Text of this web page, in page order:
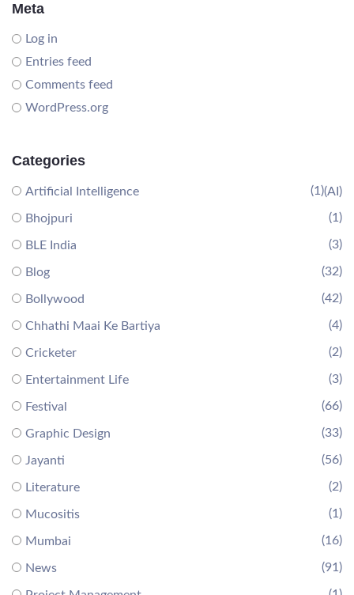
Meta
Log in
Entries feed
Comments feed
WordPress.org
Categories
Artificial Intelligence (AI)
(1)
Bhojpuri (1)
BLE India (3)
Blog (32)
Bollywood (42)
Chhathi Maai Ke Bartiya (4)
Cricketer (2)
Entertainment Life (3)
Festival (66)
Graphic Design (33)
Jayanti (56)
Literature (2)
Mucositis (1)
Mumbai (16)
News (91)